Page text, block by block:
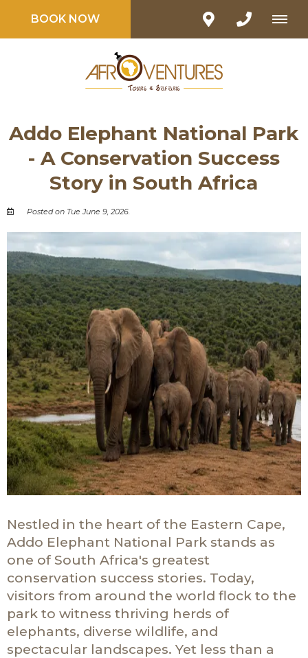
BOOK NOW
Addo Elephant National Park
- A Conservation Success
Story in South Africa
Posted on Tue June 9, 2026.
Nestled in the heart of the Eastern Cape,
Addo Elephant National Park stands as
one of South Africa's greatest
conservation success stories. Today,
visitors from around the world flock to the
park to witness thriving herds of
elephants, diverse wildlife, and
spectacular landscapes. Yet less than a